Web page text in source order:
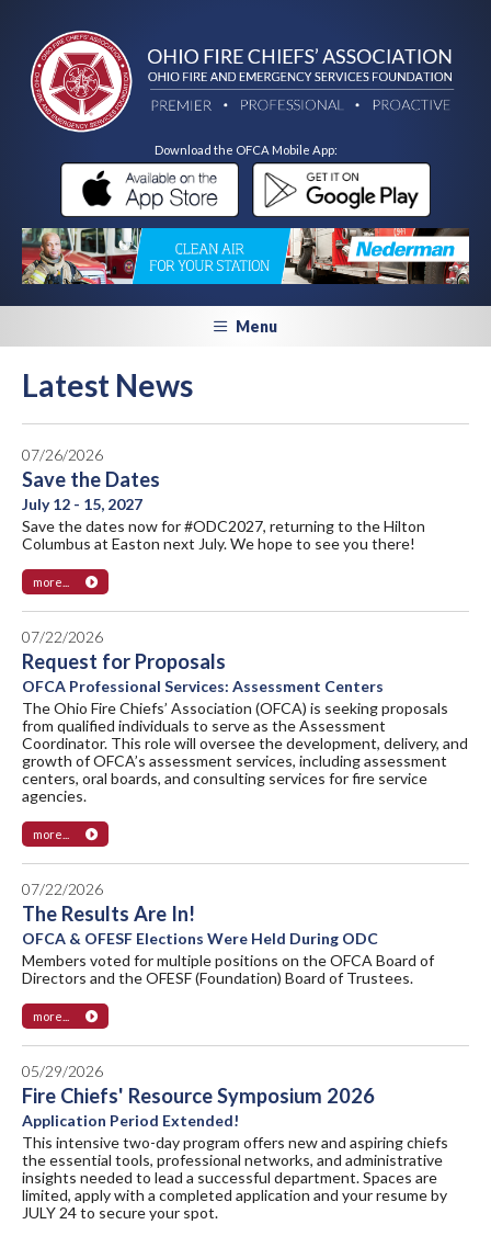
Download the OFCA Mobile App:
Menu
Latest News
07/26/2026
Save the Dates
July 12 - 15, 2027
Save the dates now for #ODC2027, returning to the Hilton
Columbus at Easton next July. We hope to see you there!
more...
07/22/2026
Request for Proposals
OFCA Professional Services: Assessment Centers
The Ohio Fire Chiefs’ Association (OFCA) is seeking proposals
from qualified individuals to serve as the Assessment
Coordinator. This role will oversee the development, delivery, and
growth of OFCA’s assessment services, including assessment
centers, oral boards, and consulting services for fire service
agencies.
more...
07/22/2026
The Results Are In!
OFCA & OFESF Elections Were Held During ODC
Members voted for multiple positions on the OFCA Board of
Directors and the OFESF (Foundation) Board of Trustees.
more...
05/29/2026
Fire Chiefs' Resource Symposium 2026
Application Period Extended!
This intensive two-day program offers new and aspiring chiefs
the essential tools, professional networks, and administrative
insights needed to lead a successful department. Spaces are
limited, apply with a completed application and your resume by
JULY 24 to secure your spot.